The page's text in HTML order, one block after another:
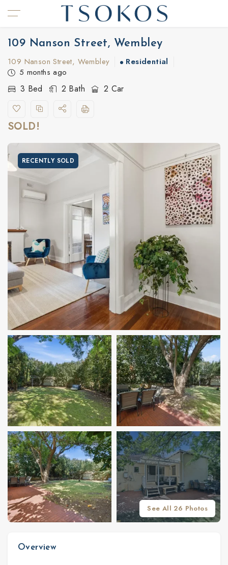
109 Nanson Street, Wembley
109 Nanson Street, Wembley
Residential
5 months ago
3 Bed 2 Bath 2 Car
SOLD!
RECENTLY SOLD
See All 26 Photos
Overview